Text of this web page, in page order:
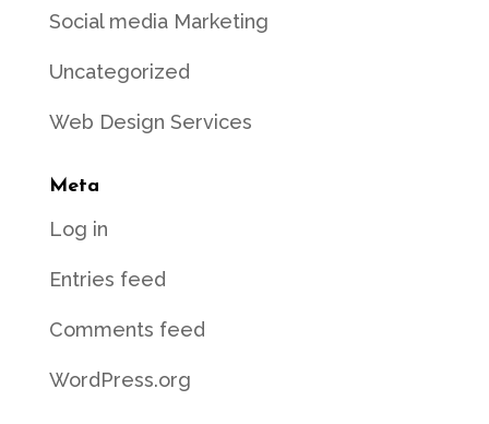
Social media Marketing
Uncategorized
Web Design Services
Meta
Log in
Entries feed
Comments feed
WordPress.org